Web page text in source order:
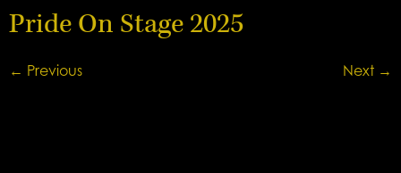
Pride On Stage 2025
← Previous Next →